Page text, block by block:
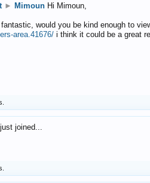
► Mimoun Hi Mimoun,
would you be kind enough to
area.41676/ i think it could be a great
just joined...